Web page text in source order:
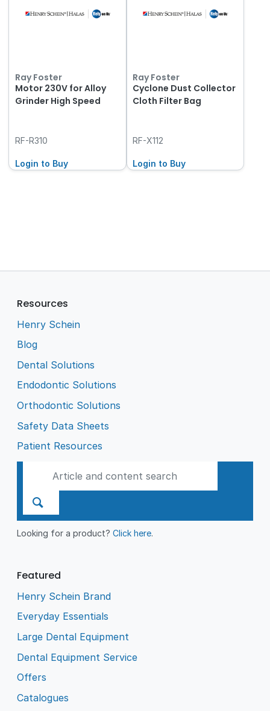
Ray Foster
Motor 230V for Alloy
Grinder High Speed
RF-R310
Login to Buy
Ray Foster
Cyclone Dust Collector
Cloth Filter Bag
RF-X112
Login to Buy
Resources
Henry Schein
Blog
Dental Solutions
Endodontic Solutions
Orthodontic Solutions
Safety Data Sheets
Patient Resources
Looking for a product?Click here.
Featured
Henry Schein Brand
Everyday Essentials
Large Dental Equipment
Dental Equipment Service
Offers
Catalogues